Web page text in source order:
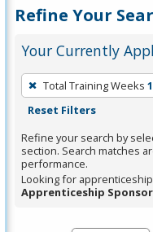
Refine Your
Your Currently
To
remove
filter,
press
Enter
or
Total Training Weeks
Reset Filters
Refine your search by
section. Search matches
performance.
Looking for
Apprenticeship Sponsor